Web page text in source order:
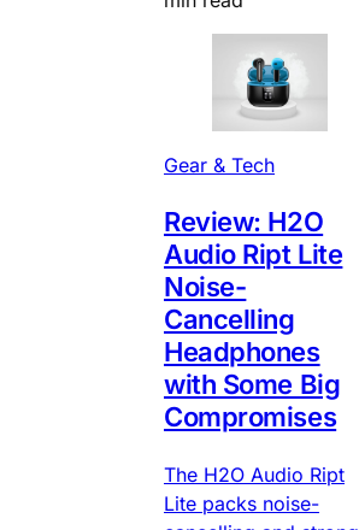
Gear & Tech
Review: H2O
Audio Ript Lite
Noise-
Cancelling
Headphones
with Some Big
Compromises
The H2O Audio Ript
Lite packs noise-